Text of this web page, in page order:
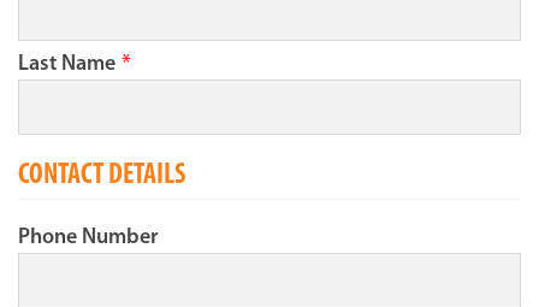
Last Name *
CONTACT DETAILS
Phone Number